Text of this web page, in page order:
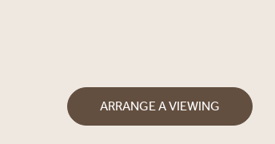
ARRANGE A VIEWING